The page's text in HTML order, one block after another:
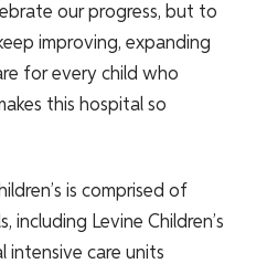
our progress, but to
improving, expanding
for every child who
this hospital so
is comprised of
including Levine Children’s
intensive care units